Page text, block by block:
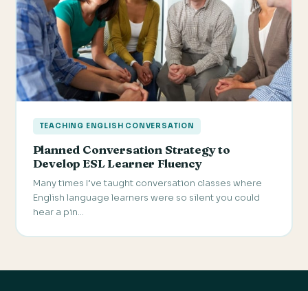
TEACHING ENGLISH CONVERSATION
Planned Conversation Strategy to
Develop ESL Learner Fluency
Many times I’ve taught conversation classes where
English language learners were so silent you could
hear a pin…